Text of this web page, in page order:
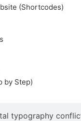
(Shortcodes)
by Step)
typography